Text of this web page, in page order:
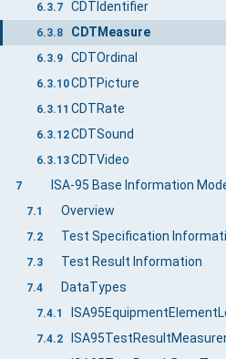
6.3.7 CDTIdentifier
6.3.8 CDTMeasure
6.3.9 CDTOrdinal
6.3.10CDTPicture
6.3.11 CDTRate
6.3.12CDTSound
6.3.13CDTVideo
7 ISA-95 Base Information
7.1 Overview
7.2 Test Specification
7.3 Test Result Information
7.4 DataTypes
7.4.1
7.4.2